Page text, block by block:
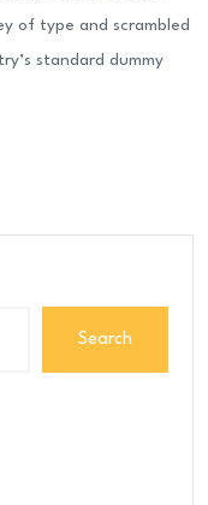
of type and scrambled
standard dummy
Search